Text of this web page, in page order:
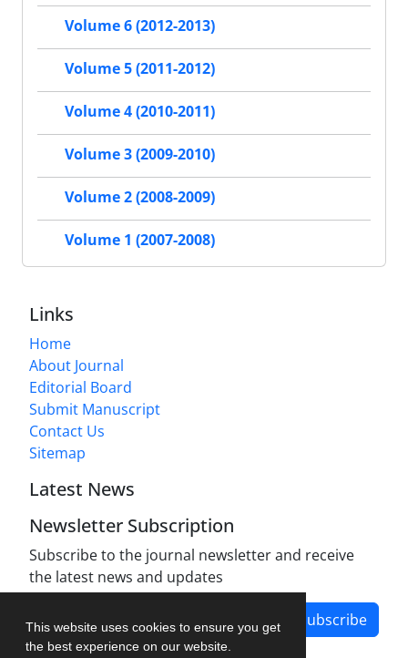
This website uses cookies to ensure you get
the best experience on our website.
Volume 6 (2012-2013)
Volume 5 (2011-2012)
Volume 4 (2010-2011)
Volume 3 (2009-2010)
Volume 2 (2008-2009)
Volume 1 (2007-2008)
Links
Home
About Journal
Editorial Board
Submit Manuscript
Contact Us
Sitemap
Latest News
Newsletter Subscription
Subscribe to the journal newsletter and receive
the latest news and updates
Subscribe